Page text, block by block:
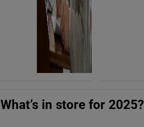
What’s in store for 2025?